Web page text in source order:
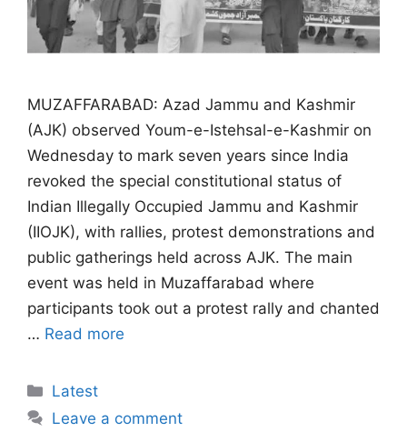
MUZAFFARABAD: Azad Jammu and Kashmir
(AJK) observed Youm-e-Istehsal-e-Kashmir on
Wednesday to mark seven years since India
revoked the special constitutional status of
Indian Illegally Occupied Jammu and Kashmir
(IIOJK), with rallies, protest demonstrations and
public gatherings held across AJK. The main
event was held in Muzaffarabad where
participants took out a protest rally and chanted
… Read more
Categories
Latest
Leave a comment